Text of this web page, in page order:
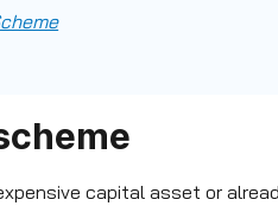
capital asset or